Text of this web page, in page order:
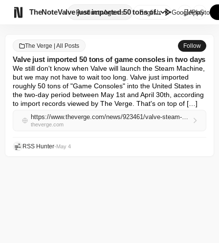
TheNote ProductsAgents
Valve just imported 50 tons of...
English GooglePlay
AppStore
The Verge | All Posts Follow
Valve just imported 50 tons of game consoles in two days
We still don't know when Valve will launch the Steam Machine,
but we may not have to wait too long. Valve just imported
roughly 50 tons of "Game Consoles" into the United States in
the two-day period between May 1st and April 30th, according
to import records viewed by The Verge. That's on top of […]
https://www.theverge.com/news/923461/valve-steam-machine-frame-deck-import-records-may-2026
theverge.com
RSS Hunter•May 4